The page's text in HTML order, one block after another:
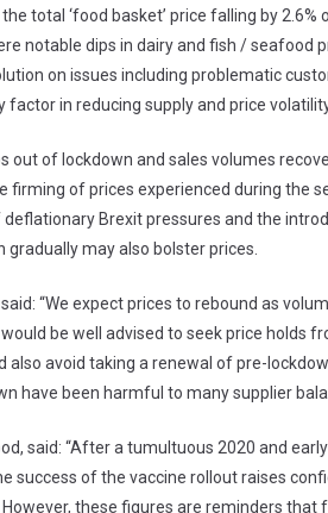
total ‘food basket’ price falling by
notable dips in dairy and fish / seafood
on issues including problematic
factor in reducing supply and price
of lockdown and sales volumes
of prices experienced during the
Brexit pressures and the
may also bolster prices.
“We expect prices to rebound as
be well advised to seek price holds
also avoid taking a renewal of pre-
have been harmful to many supplier
said: “After a tumultuous 2020 and
success of the vaccine rollout raises
these figures are reminders that